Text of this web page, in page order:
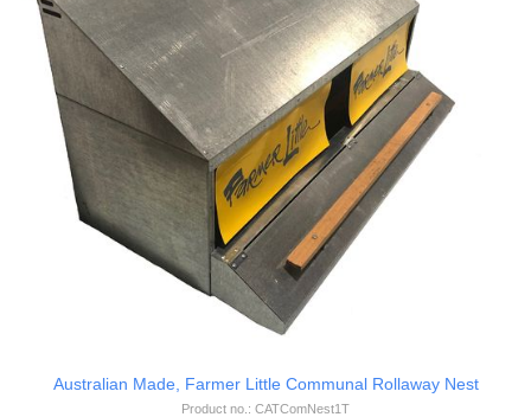
Australian Made, Farmer Little Communal Rollaway Nest
Product no.: CATComNest1T